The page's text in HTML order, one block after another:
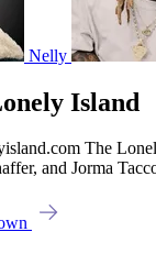
Nelly
Island
The
and Jorma